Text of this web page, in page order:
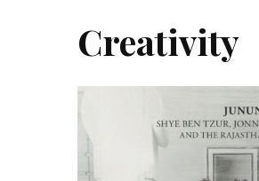
Creativity